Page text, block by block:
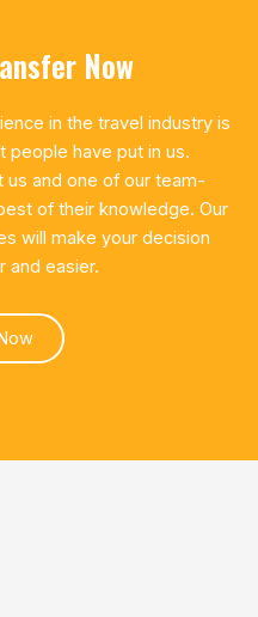
Now
in the travel industry is
have put in us.
us and one of our team-
of their knowledge. Our
will make your decision
and easier.